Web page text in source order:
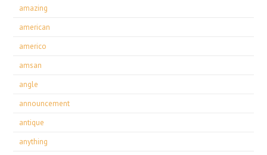
amazing
american
americo
amsan
angle
announcement
antique
anything